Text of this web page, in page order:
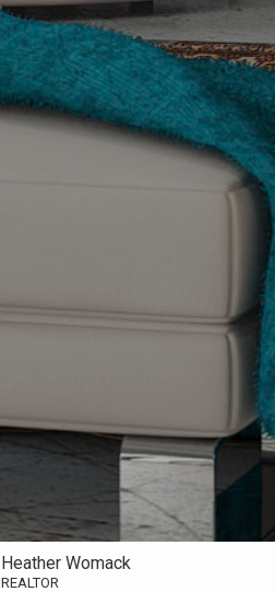
Heather Womack
REALTOR